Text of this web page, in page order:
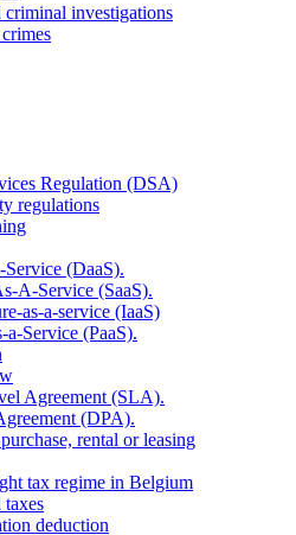
criminal investigations
Regulation (DSA)
regulations
(DaaS).
A-Service (SaaS).
as-a-service (IaaS)
a-Service (PaaS).
Agreement (SLA).
(DPA).
rental or leasing
tax regime in Belgium
deduction